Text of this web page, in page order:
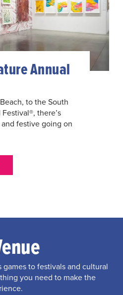
Annual
to the South
there’s
festive going on
games to festivals and cultural
you need to make the